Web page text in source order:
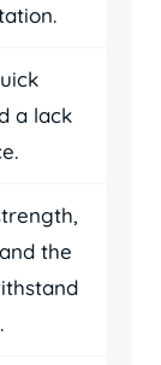
a lack
the